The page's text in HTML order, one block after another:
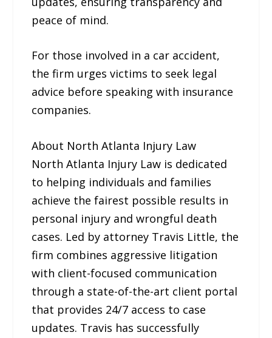
peace of mind.
For those involved in a car accident,
the firm urges victims to seek legal
advice before speaking with insurance
companies.
About North Atlanta Injury Law
North Atlanta Injury Law is dedicated
to helping individuals and families
achieve the fairest possible results in
personal injury and wrongful death
cases. Led by attorney Travis Little, the
firm combines aggressive litigation
with client-focused communication
through a state-of-the-art client portal
that provides 24/7 access to case
updates. Travis has successfully